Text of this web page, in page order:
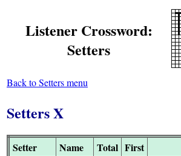
Listener Crossword:
Setters
Back to Setters menu
Setters X
Setter Name Total First